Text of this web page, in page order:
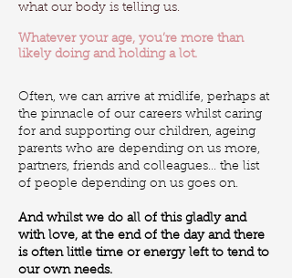
what our body is telling us.
Whatever your age, you’re more than
likely doing and holding a lot.
Often, we can arrive at midlife, perhaps at
the pinnacle of our careers whilst caring
for and supporting our children, ageing
parents who are depending on us more,
partners, friends and colleagues… the list
of people depending on us goes on.
And whilst we do all of this gladly and
with love, at the end of the day and there
is often little time or energy left to tend to
our own needs.